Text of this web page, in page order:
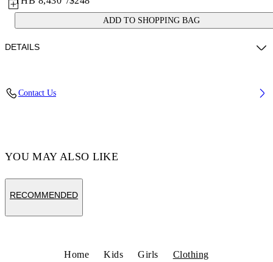
ADD TO SHOPPING BAG
DETAILS
Contact Us
YOU MAY ALSO LIKE
RECOMMENDED
Home Kids Girls
Clothing